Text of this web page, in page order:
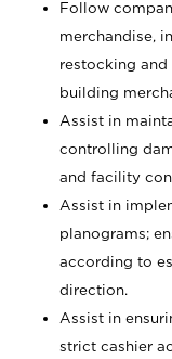
Follow
merchandise,
restocking and
building
Assist in
controlling
and facility
Assist in
planograms;
according to
direction.
Assist in
strict cashier